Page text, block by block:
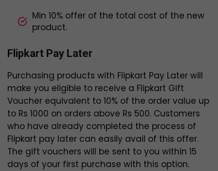
Min 10% offer of the total cost of the new
product.
Flipkart Pay Later
Purchasing products with Flipkart Pay Later will
make you eligible to receive a Flipkart Gift
Voucher equivalent to 10% of the order value up
to Rs 1000 on orders above Rs 500. Customers
who have already completed the process of
Flipkart pay later can easily avail of this offer.
The gift vouchers will be sent to you within 15
days of your first purchase with this option.